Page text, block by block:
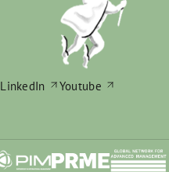
LinkedIn Youtube